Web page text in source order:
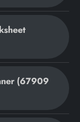
(67909